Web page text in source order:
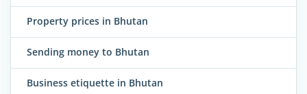
Property prices in Bhutan
Sending money to Bhutan
Business etiquette in Bhutan